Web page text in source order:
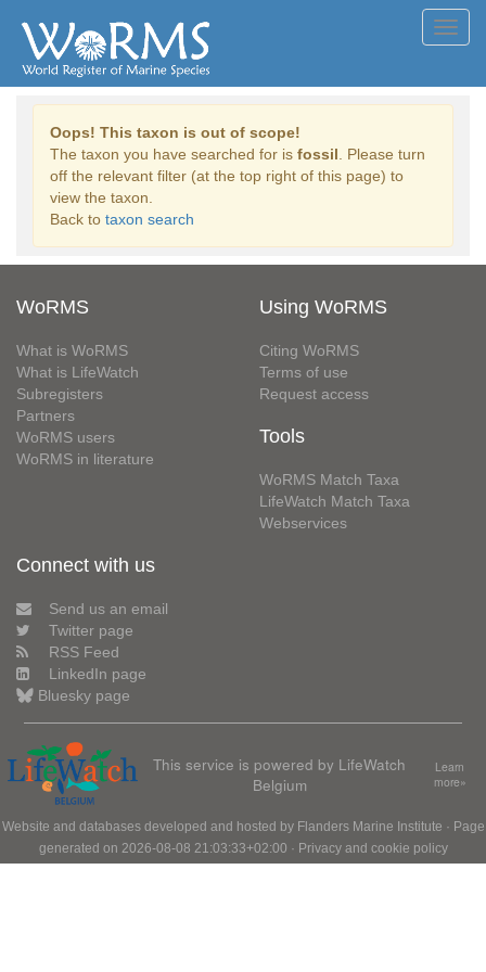
Oops! This taxon is out of scope!
The taxon you have searched for is fossil . Please turn
off the relevant filter (at the top right of this page) to
view the taxon.
Back to taxon search
WoRMS
What is WoRMS
What is LifeWatch
Subregisters
Partners
WoRMS users
WoRMS in literature
Using WoRMS
Citing WoRMS
Terms of use
Request access
Tools
WoRMS Match Taxa
LifeWatch Match Taxa
Webservices
Connect with us
Send us an email
Twitter page
RSS Feed
LinkedIn page
Bluesky page
This service is powered by LifeWatch
Belgium
Learn
more»
Website and databases developed and hosted by Flanders Marine Institute · Page
generated on 2026-08-08 21:03:33+02:00 · Privacy and cookie policy